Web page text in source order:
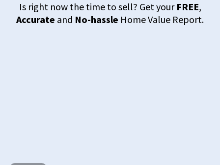
Is right now the time to sell? Get your FREE,
Accurate and No-hassle Home Value Report.